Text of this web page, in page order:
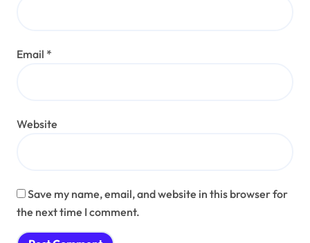
Email *
Website
Save my name, email, and website in this browser for
the next time I comment.